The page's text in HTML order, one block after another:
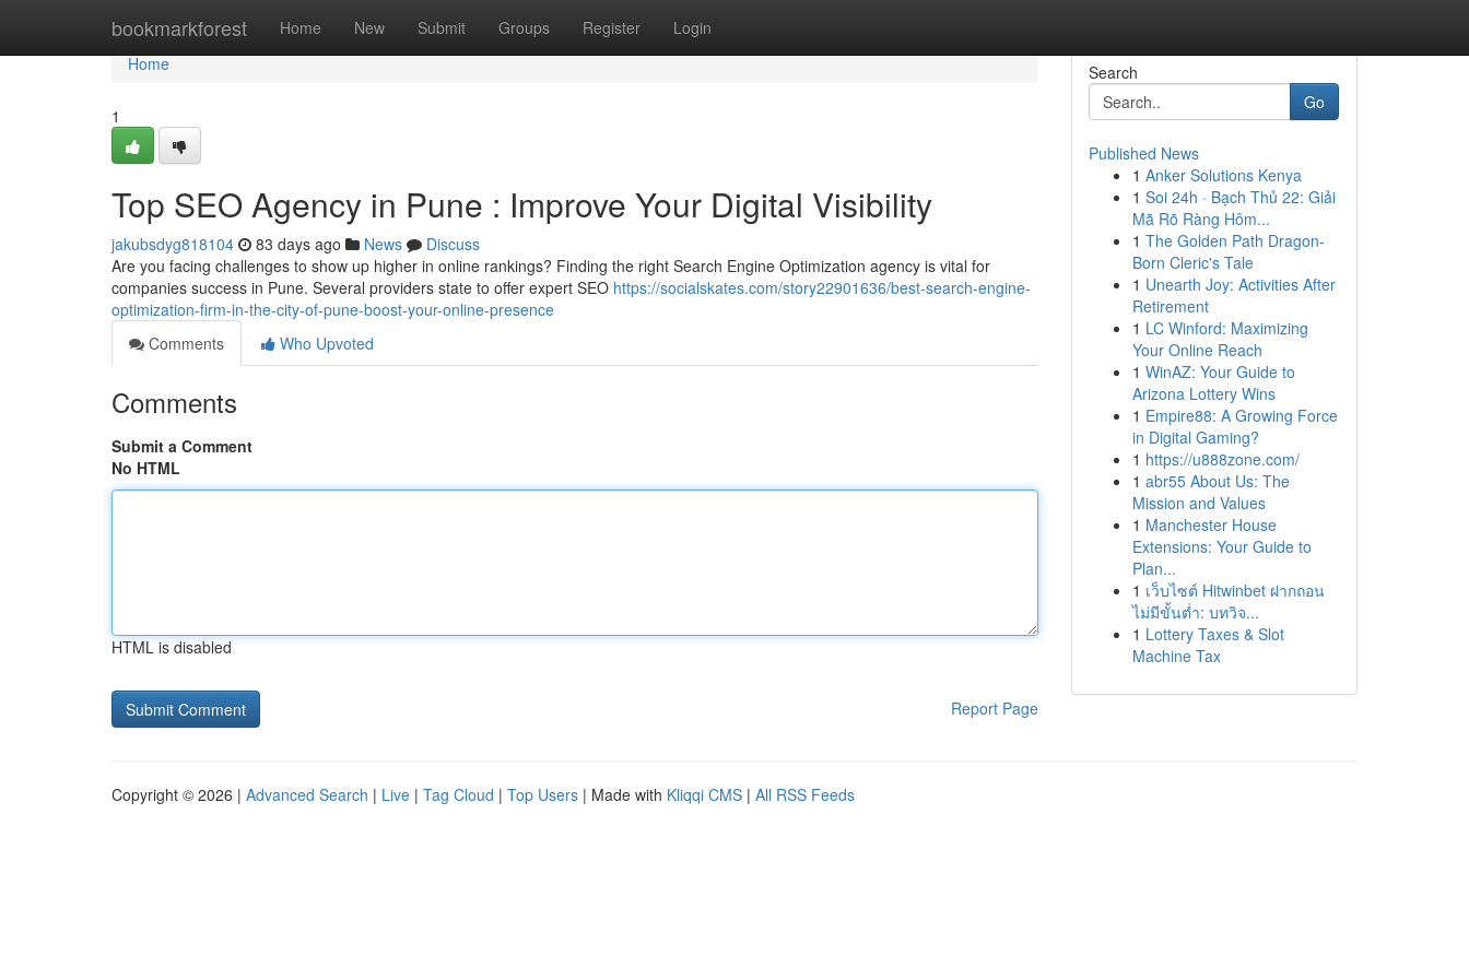
bookmarkforest Home New Submit Groups Register Login
Home
Home
1
Top SEO Agency in Pune : Improve Your Digital Visibility
jakubsdyg818104 83 days ago News
Discuss
Are you facing challenges to show up higher in online rankings? Finding the right Search Engine Optimization agency is vital for
companies success in Pune. Several providers state to offer expert SEO https://socialskates.com/story22901636/best-search-engine-
optimization-firm-in-the-city-of-pune-boost-your-online-presence
Comments
Who Upvoted
Comments
Submit a Comment
No HTML
HTML is disabled
Report Page
Search
Go
Published News
1 Anker Solutions Kenya
1 Soi 24h · Bạch Thủ 22: Giải
Mã Rõ Ràng Hôm...
1 The Golden Path Dragon-
Born Cleric's Tale
1 Unearth Joy: Activities After
Retirement
1 LC Winford: Maximizing
Your Online Reach
1 WinAZ: Your Guide to
Arizona Lottery Wins
1 Empire88: A Growing Force
in Digital Gaming?
1 https://u888zone.com/
1 abr55 About Us: The
Mission and Values
1 Manchester House
Extensions: Your Guide to
Plan...
1 เว็บไซต์ Hitwinbet ฝากถอน
ไม่มีขั้นต่ำ: บทวิจ...
1 Lottery Taxes & Slot
Machine Tax
Copyright © 2026 | Advanced Search | Live | Tag Cloud | Top Users | Made with Kliqqi CMS | All RSS Feeds